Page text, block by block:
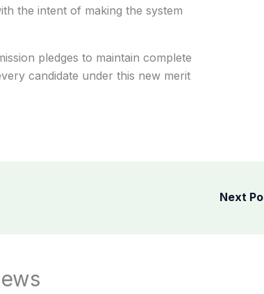
the intent of making the system
pledges to maintain complete
candidate under this new merit
Next